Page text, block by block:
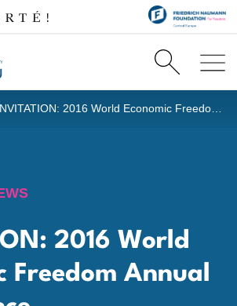
INVITATION: 2016 World Economic Freedom Annual Conference
2016 World
Freedom Annual